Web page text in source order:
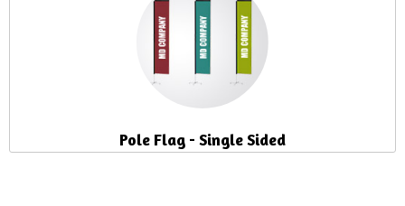
Pole Flag - Single Sided